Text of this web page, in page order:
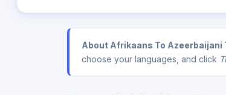
About Afrikaans To Azeerbaijani
choose your languages, and click